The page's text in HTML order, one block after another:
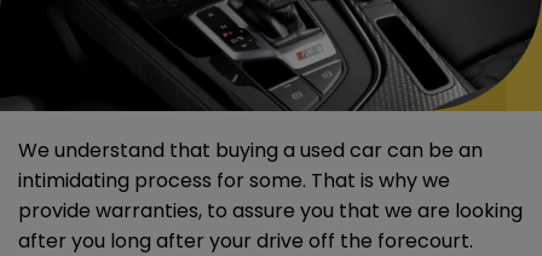
We understand that buying a used car can be an
intimidating process for some. That is why we
provide warranties, to assure you that we are looking
after you long after your drive off the forecourt.